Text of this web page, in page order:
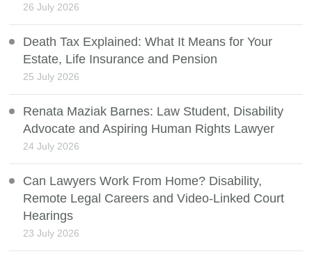
26 July 2026
Death Tax Explained: What It Means for Your
Estate, Life Insurance and Pension
25 July 2026
Renata Maziak Barnes: Law Student, Disability
Advocate and Aspiring Human Rights Lawyer
24 July 2026
Can Lawyers Work From Home? Disability,
Remote Legal Careers and Video-Linked Court
Hearings
23 July 2026